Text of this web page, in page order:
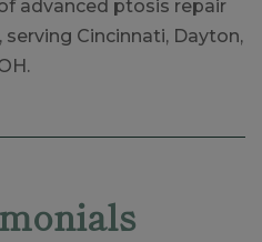
advanced ptosis repair
Cincinnati, Dayton,